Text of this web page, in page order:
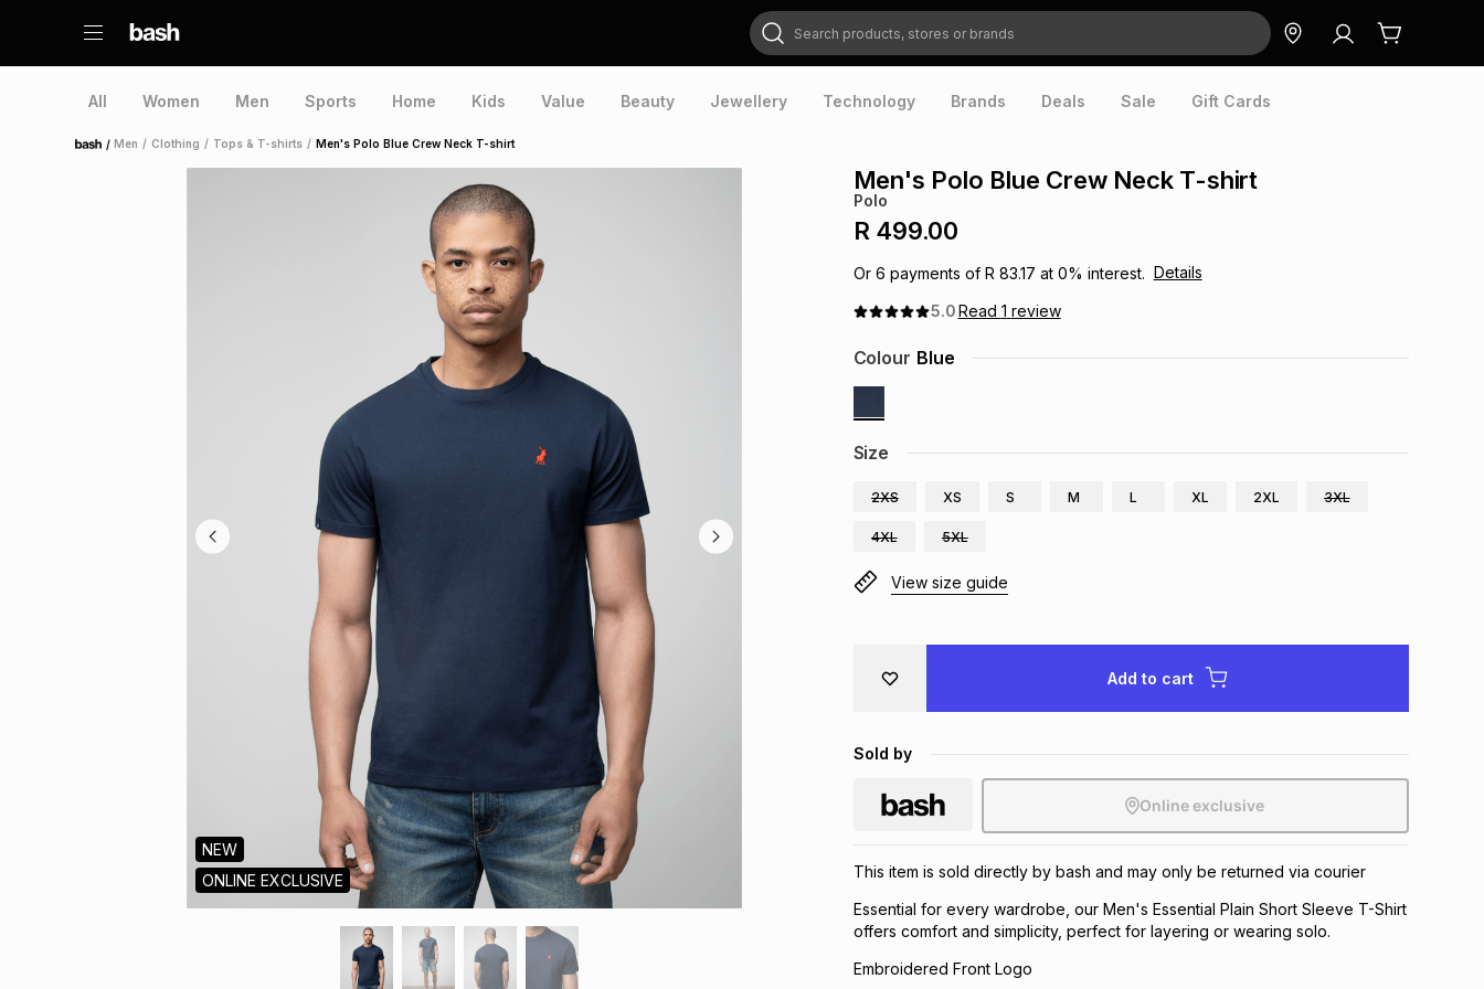
Search products, stores or brands
All Women Men Sports Home Kids Value Beauty Jewellery Technology Brands Deals Sale Gift Cards
Home /Men / Clothing / Tops & T-shirts / Men's Polo Blue Crew Neck T-shirt
NEW
ONLINE EXCLUSIVE
Men's Polo Blue Crew Neck T-shirt
Polo
R 499.00
Or 6 payments of R 83.17 at 0% interest. Details
5.0Read 1 review
Size
2XS XS S M L XL 2XL 3XL
4XL 5XL
Colour Blue
View size guide
Add to cart
Sold by
Online exclusive
This item is sold directly by bash and may only be returned via courier
Essential for every wardrobe, our Men's Essential Plain Short Sleeve T-Shirt
offers comfort and simplicity, perfect for layering or wearing solo.
Embroidered Front Logo